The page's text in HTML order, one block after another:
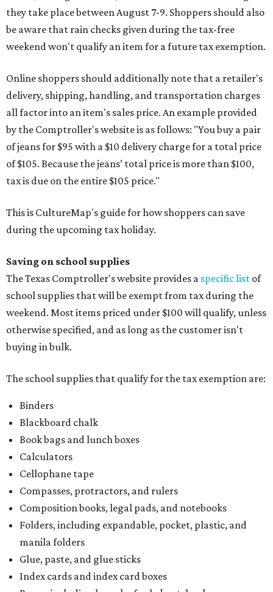
they take place between August 7-9. Shoppers should also
be aware that rain checks given during the tax-free
weekend won't qualify an item for a future tax exemption.
Online shoppers should additionally note that a retailer's
delivery, shipping, handling, and transportation charges
all factor into an item's sales price. An example provided
by the Comptroller's website is as follows: "You buy a pair
of jeans for $95 with a $10 delivery charge for a total price
of $105. Because the jeans’ total price is more than $100,
tax is due on the entire $105 price."
This is CultureMap's guide for how shoppers can save
during the upcoming tax holiday.
Saving on school supplies
The Texas Comptroller's website provides a specific list of
school supplies that will be exempt from tax during the
weekend. Most items priced under $100 will qualify, unless
otherwise specified, and as long as the customer isn't
buying in bulk.
The school supplies that qualify for the tax exemption are:
Binders
Blackboard chalk
Book bags and lunch boxes
Calculators
Cellophane tape
Compasses, protractors, and rulers
Composition books, legal pads, and notebooks
Folders, including expandable, pocket, plastic, and
manila folders
Glue, paste, and glue sticks
Index cards and index card boxes